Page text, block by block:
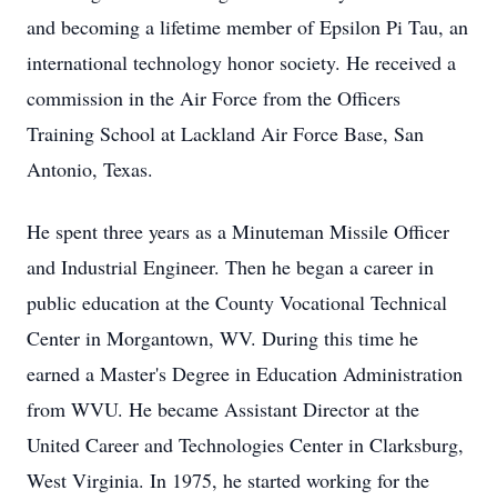
and becoming a lifetime member of Epsilon Pi Tau, an
international technology honor society. He received a
commission in the Air Force from the Officers
Training School at Lackland Air Force Base, San
Antonio, Texas.
He spent three years as a Minuteman Missile Officer
and Industrial Engineer. Then he began a career in
public education at the County Vocational Technical
Center in Morgantown, WV. During this time he
earned a Master's Degree in Education Administration
from WVU. He became Assistant Director at the
United Career and Technologies Center in Clarksburg,
West Virginia. In 1975, he started working for the